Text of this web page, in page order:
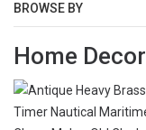
BROWSE BY
Home Decor